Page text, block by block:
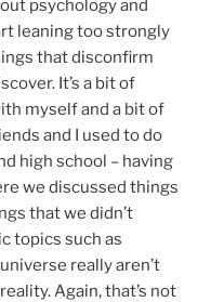
psychology and
leaning too strongly
that disconfirm
It’s a bit of
myself and a bit of
and I used to do
high school – having
we discussed things
that we didn’t
topics such as
really aren’t
Again, that’s not